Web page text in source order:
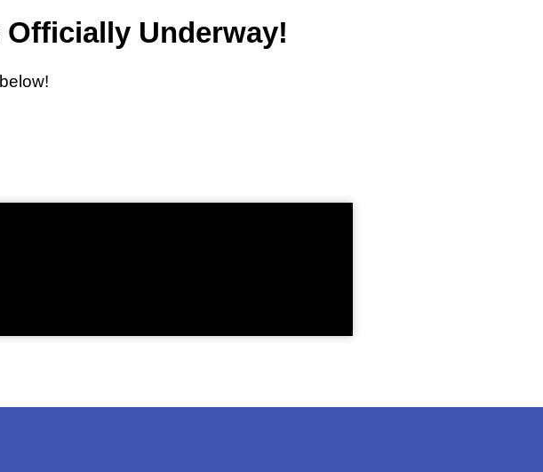
Officially Underway!